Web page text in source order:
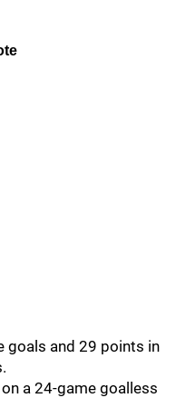
goals and 29 points in
a 24-game goalless